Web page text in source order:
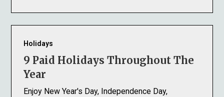
Holidays
9 Paid Holidays Throughout The
Year
Enjoy New Year's Day, Independence Day,